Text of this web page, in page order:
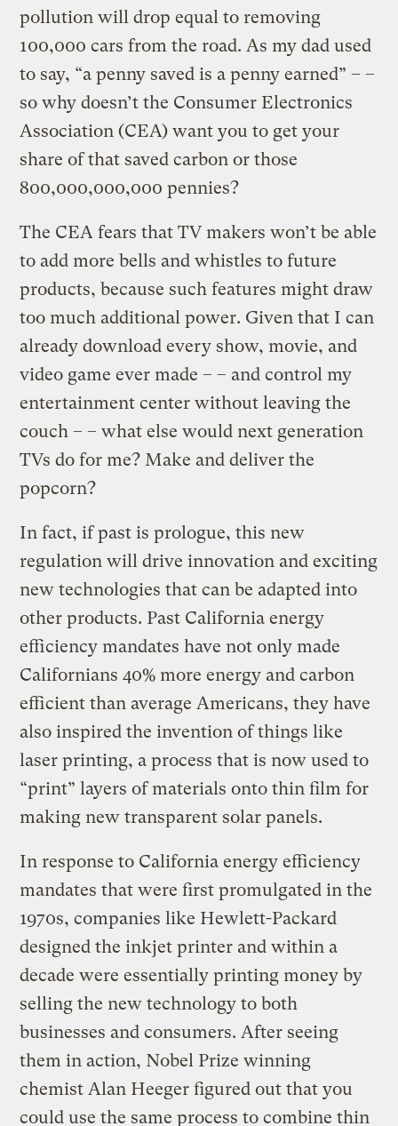
pollution will drop equal to removing
100,000 cars from the road. As my dad used
to say, “a penny saved is a penny earned” – –
so why doesn’t the Consumer Electronics
Association (CEA) want you to get your
share of that saved carbon or those
800,000,000,000 pennies?
The CEA fears that TV makers won’t be able
to add more bells and whistles to future
products, because such features might draw
too much additional power. Given that I can
already download every show, movie, and
video game ever made – – and control my
entertainment center without leaving the
couch – – what else would next generation
TVs do for me? Make and deliver the
popcorn?
In fact, if past is prologue, this new
regulation will drive innovation and exciting
new technologies that can be adapted into
other products. Past California energy
efficiency mandates have not only made
Californians 40% more energy and carbon
efficient than average Americans, they have
also inspired the invention of things like
laser printing, a process that is now used to
“print” layers of materials onto thin film for
making new transparent solar panels.
In response to California energy efficiency
mandates that were first promulgated in the
1970s, companies like Hewlett-Packard
designed the inkjet printer and within a
decade were essentially printing money by
selling the new technology to both
businesses and consumers. After seeing
them in action, Nobel Prize winning
chemist Alan Heeger figured out that you
could use the same process to combine thin